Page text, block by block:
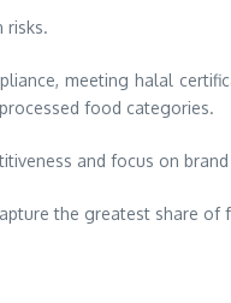
risks.
meeting halal
food categories.
and focus on
the greatest share of